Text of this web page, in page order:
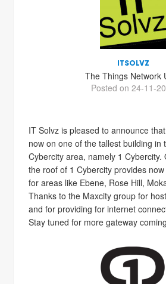
ITSOLVZ
The Things Network
Posted on 24-11-
IT Solvz is pleased to announce
now on one of the tallest building in
Cybercity area, namely 1 Cybercity.
the roof of 1 Cybercity provides
for areas like Ebene, Rose Hill,
Thanks to the Maxcity group for
and for providing for internet
Stay tuned for more gateway